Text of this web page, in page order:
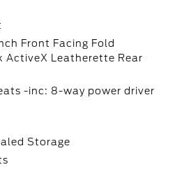
Front Facing Fold
ActiveX Leatherette Rear
-inc: 8-way power driver
Storage